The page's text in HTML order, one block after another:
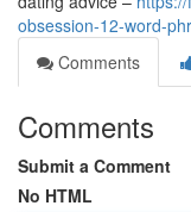
obsession-12-word-
Comments
Comments
Submit a Comment
No HTML